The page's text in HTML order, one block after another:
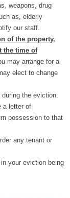
weapons, drug
as, elderly
our staff.
of the property,
the time of
may arrange for a
elect to change
the eviction.
a letter of
possession to that
any tenant or
your eviction being